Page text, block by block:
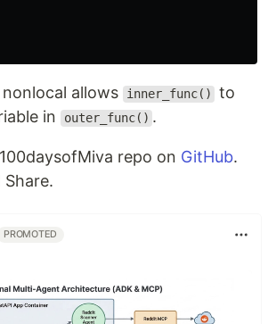
allows inner_func()
to
in
outer_func() .
repo on GitHub.
Share.
PROMOTED